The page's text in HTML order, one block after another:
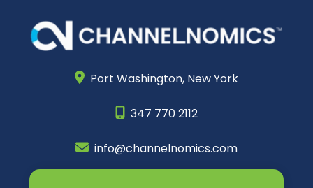
Port Washington, New York
347 770 2112
info@channelnomics.com